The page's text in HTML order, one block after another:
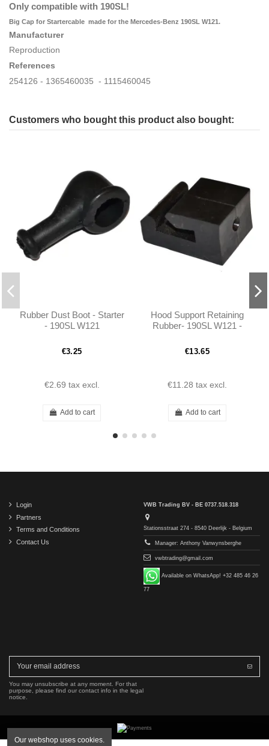
Only compatible with 190SL!
Big Cap for Startercable made for the Mercedes-Benz 190SL W121.
Manufacturer
Reproduction
References
254126 - 1365460035 - 1115460045
Customers who bought this product also bought:
Rubber Dust Boot - Starter
- 190SL W121
€3.25
€2.69 tax excl.
Add to cart
Hood Support Retaining
Rubber- 190SL W121 -
€13.65
€11.28 tax excl.
Add to cart
Login
Partners
Terms and Conditions
Contact Us
VWB Trading BV - BE 0737.518.318
Stationsstraat 274 - 8540 Deerlijk - Belgium
Manager: Anthony Vanwynsberghe
vwbtrading@gmail.com
Available on WhatsApp! +32 485 46 26
77
You may unsubscribe at any moment. For that
purpose, please find our contact info in the legal
notice.
Our webshop uses cookies.